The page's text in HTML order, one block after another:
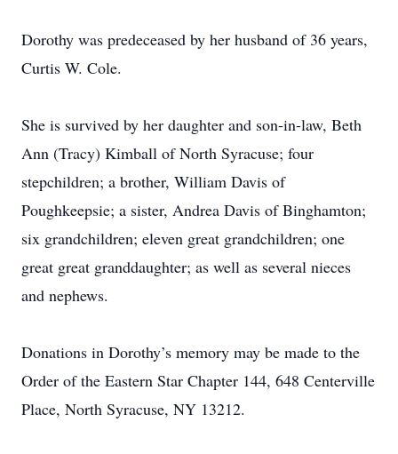
Dorothy was predeceased by her husband of 36 years,
Curtis W. Cole.
She is survived by her daughter and son-in-law, Beth
Ann (Tracy) Kimball of North Syracuse; four
stepchildren; a brother, William Davis of
Poughkeepsie; a sister, Andrea Davis of Binghamton;
six grandchildren; eleven great grandchildren; one
great great granddaughter; as well as several nieces
and nephews.
Donations in Dorothy’s memory may be made to the
Order of the Eastern Star Chapter 144, 648 Centerville
Place, North Syracuse, NY 13212.